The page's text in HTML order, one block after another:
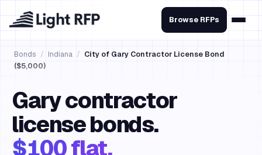
Browse RFPs
Bonds / Indiana / City of Gary Contractor License Bond
($5,000)
Gary contractor
license bonds.
$100 flat.